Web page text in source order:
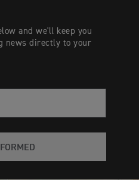
and we'll keep you
news directly to your